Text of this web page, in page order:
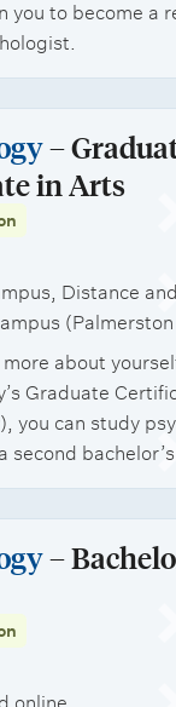
you to become a
–
in Arts
Distance
about
Graduate
you can study
second
–